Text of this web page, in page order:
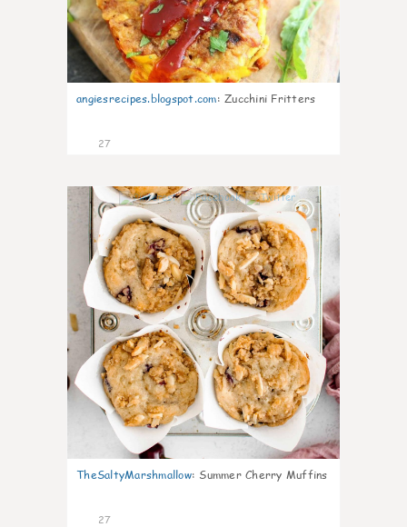
angiesrecipes.blogspot.com: Zucchini Fritters
27
1
TheSaltyMarshmallow: Summer Cherry Muffins
27